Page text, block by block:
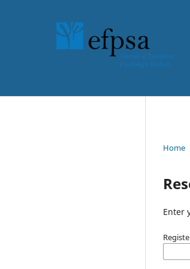
Home
Enter